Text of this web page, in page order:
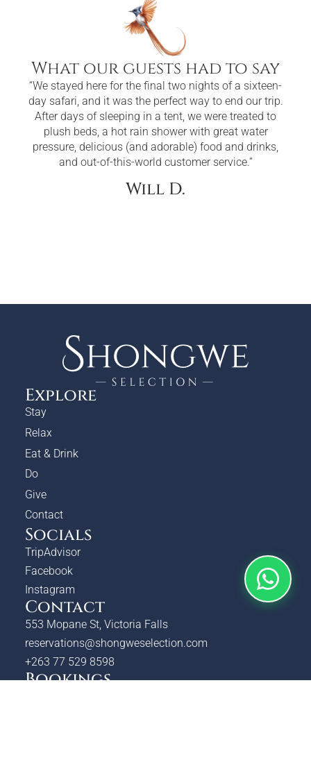
What our guests had to say
“We stayed here for the final two nights of a sixteen-
day safari, and it was the perfect way to end our trip.
After days of sleeping in a tent, we were treated to
plush beds, a hot rain shower with great water
pressure, delicious (and adorable) food and drinks,
and out-of-this-world customer service.”
Will D.
Explore
Stay
Relax
Eat & Drink
Do
Give
Contact
Socials
TripAdvisor
Facebook
Instagram
Contact
553 Mopane St, Victoria Falls
reservations@shongweselection.com
+263 77 529 8598
Bookings